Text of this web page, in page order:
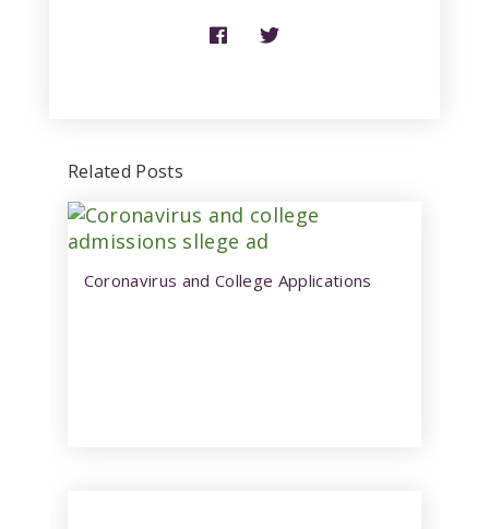
Related Posts
Coronavirus and College Applications